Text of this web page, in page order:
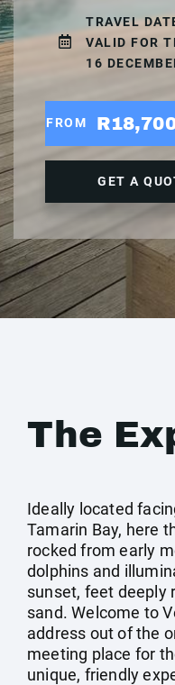
TRAVEL
VALID FOR
16
FROM
GET A
The
Ideally located
Tamarin Bay, here
rocked from early
dolphins and
sunset, feet deeply
sand. Welcome to
address out of the
meeting place for
unique, friendly